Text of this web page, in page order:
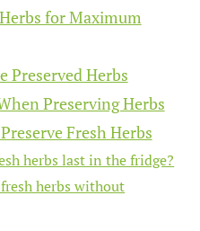
for Maximum
Preserved Herbs
Preserving Herbs
Fresh Herbs
herbs last in the fridge?
herbs without